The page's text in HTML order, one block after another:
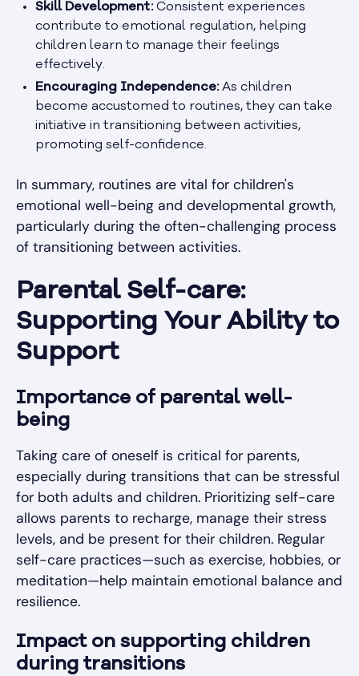
Skill Development:Consistent experiences
contribute to emotional regulation, helping
children learn to manage their feelings
effectively.
Encouraging Independence:As children
become accustomed to routines, they can take
initiative in transitioning between activities,
promoting self-confidence.
In summary, routines are vital for children's
emotional well-being and developmental growth,
particularly during the often-challenging process
of transitioning between activities.
Parental Self-care:
Supporting Your Ability to
Support
Importance of parental well-
being
Taking care of oneself is critical for parents,
especially during transitions that can be stressful
for both adults and children. Prioritizing self-care
allows parents to recharge, manage their stress
levels, and be present for their children. Regular
self-care practices—such as exercise, hobbies, or
meditation—help maintain emotional balance and
resilience.
Impact on supporting children
during transitions